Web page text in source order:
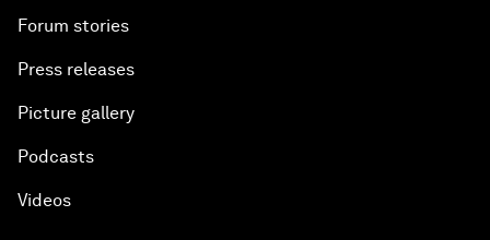
Forum stories
Press releases
Picture gallery
Podcasts
Videos